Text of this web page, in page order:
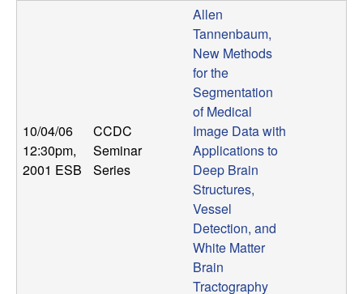
U
a
n
10/04/06
12:30pm,
2001 ESB
CCDC
Seminar
Series
Allen
Tannenbaum,
New Methods
for the
Segmentation
of Medical
Image Data with
Applications to
Deep Brain
Structures,
Vessel
Detection, and
White Matter
Brain
Tractography